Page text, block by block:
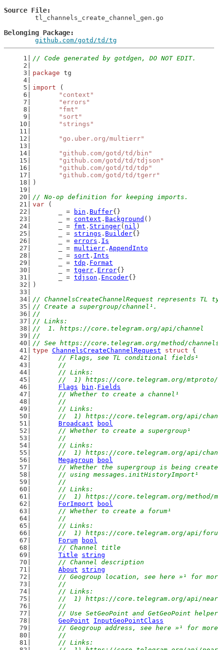
Source File
Belonging Package
github.com/gotd/td/tg
// Code generated by gotdgen, DO NOT EDIT.
package tg
import (
"context"
"errors"
"fmt"
"sort"
"strings"
"go.uber.org/multierr"
"github.com/gotd/td/bin"
"github.com/gotd/td/tdjson"
"github.com/gotd/td/tdp"
"github.com/gotd/td/tgerr"
)
// No-op definition for keeping imports.
var (
	_ =
bin . Buffer{}
	_ =
context . Background ()
	_ =
fmt . Stringer( nil )
	_ =
strings . Builder{}
	_ =
errors . Is
	_ =
multierr . AppendInto
	_ =
sort . Ints
	_ =
tdp . Format
	_ =
tgerr . Error{}
	_ =
tdjson . Encoder{}
)
// ChannelsCreateChannelRequest represents TL
// Create a supergroup/channel¹.
//
// Links:
//  1. https://core.telegram.org/api/channel
//
// See https://core.telegram.org/method/
type ChannelsCreateChannelRequest struct {
// Flags, see TL conditional fields¹
	//
	// Links:
//  1) https://core.telegram.org/
Flags
bin . Fields
// Whether to create a channel¹
	//
	// Links:
//  1) https://core.telegram.org/api/
Broadcast
bool
// Whether to create a supergroup¹
	//
	// Links:
//  1) https://core.telegram.org/api/
Megagroup
bool
// Whether the supergroup is being
	// using messages.initHistoryImport¹
	//
	// Links:
//  1) https://core.telegram.org/
ForImport
bool
// Whether to create a forum¹
	//
	// Links:
//  1) https://core.telegram.org/api/
Forum
bool
// Channel title
Title
string
// Channel description
About
string
// Geogroup location, see here »¹ for
	//
	// Links:
//  1) https://core.telegram.org/api/
	//
// Use SetGeoPoint and GetGeoPoint
GeoPoint
InputGeoPointClass
// Geogroup address, see here »¹ for
	//
	// Links: